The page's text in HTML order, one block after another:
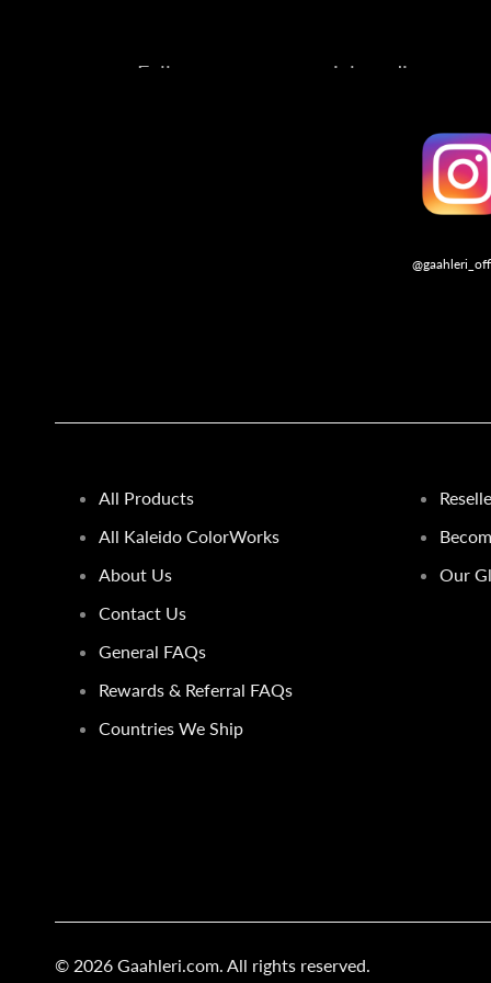
Follow us on our social media
All Products
All Kaleido ColorWorks
About Us
Contact Us
General FAQs
Rewards & Referral FAQs
Countries We Ship
Our
© 2026 Gaahleri.com . All rights reserved.